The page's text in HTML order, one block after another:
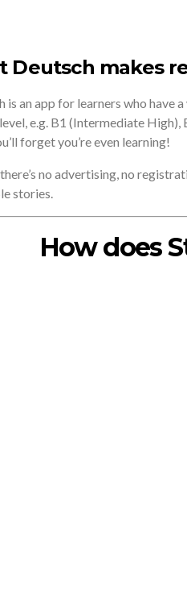
Deutsch makes
is an app for learners who have
e.g. B1 (Intermediate
forget you’re even learning!
no advertising, no
stories.
How does